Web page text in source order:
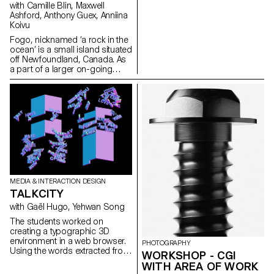
with Camille Blin, Maxwell
Ashford, Anthony Guex, Anniina
Koivu
Fogo, nicknamed ‘a rock in the
ocean’ is a small island situated
off Newfoundland, Canada. As
a part of a larger on-going
semester project, 2nd Year
Master Product Design
students of ECAL, completed a
short, fun, few day workshop,
utilising one of the most
abundant resources on the
island - wind. Working in
collaboration with the
ShoreFast Foundation - an
organisation working in
numerous avenues to create a
sustainable economy on the
island, students developed
plastic free kites. Fogo Island
has the intention of becoming
completely plastic free in the
coming years and as their
tourist numbers increase
memorabilia of this special
exclusive event on 15
December 2023 at La Rasude
in Lausanne.
MEDIA & INTERACTION DESIGN
TALKCITY
with Gaël Hugo, Yehwan Song
The students worked on
creating a typographic 3D
environment in a web browser.
Using the words extracted from
PHOTOGRAPHY
WORKSHOP - CGI
WITH AREA OF WORK